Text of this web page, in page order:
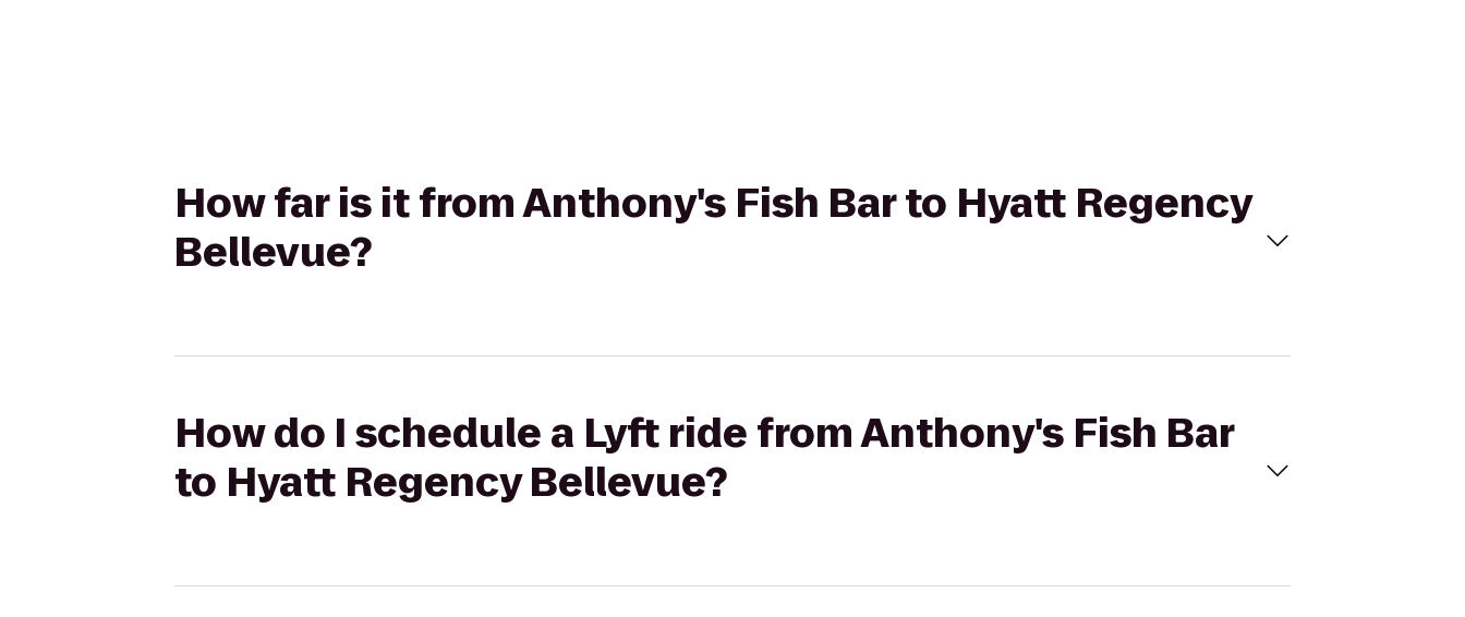
How far is it from Anthony's Fish Bar to Hyatt Regency
Bellevue?
How do I schedule a Lyft ride from Anthony's Fish Bar
to Hyatt Regency Bellevue?